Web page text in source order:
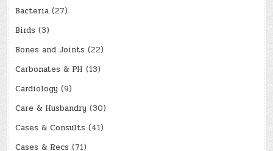
Bacteria (27)
Birds (3)
Bones and Joints (22)
Carbonates & PH (13)
Cardiology (9)
Care & Husbandry (30)
Cases & Consults (41)
Cases & Recs (71)